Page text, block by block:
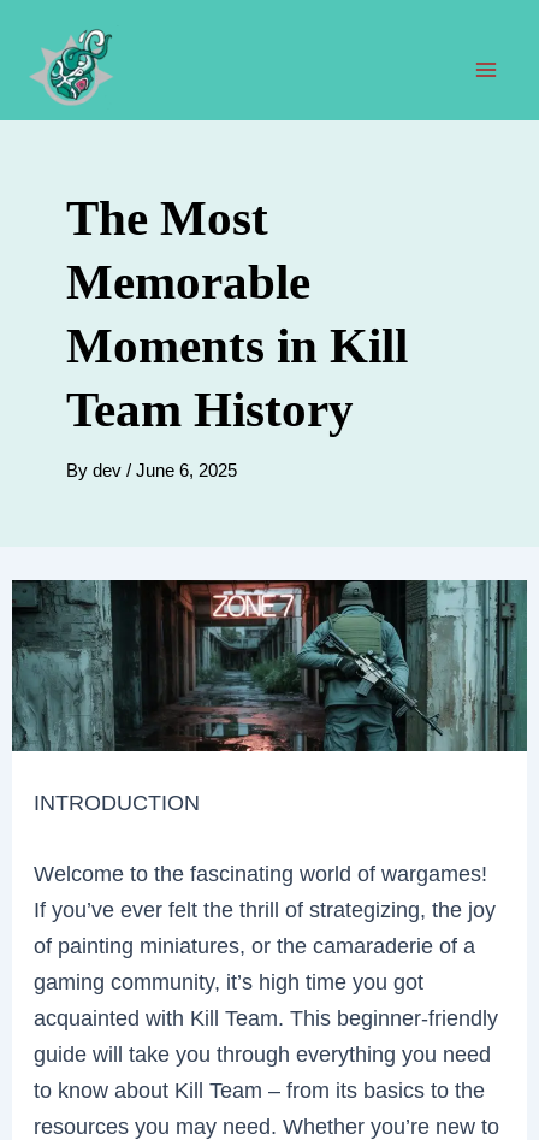
content
The Most
Memorable
Moments in Kill
Team History
By dev / June 6, 2025
INTRODUCTION
Welcome to the fascinating world of wargames!
If you’ve ever felt the thrill of strategizing, the joy
of painting miniatures, or the camaraderie of a
gaming community, it’s high time you got
acquainted with Kill Team. This beginner-friendly
guide will take you through everything you need
to know about Kill Team – from its basics to the
resources you may need. Whether you’re new to